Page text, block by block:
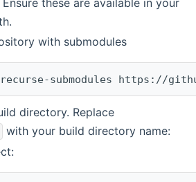
these are available in your
with submodules
submodules https://
directory. Replace
with your build directory name: